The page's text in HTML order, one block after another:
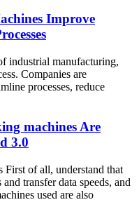
of Durable
Machine
Life
Years
Improve
industrial manufacturing,
Companies are
processes, reduce
machines Are
3.0
First of all, understand that
transfer data speeds, and
used are also